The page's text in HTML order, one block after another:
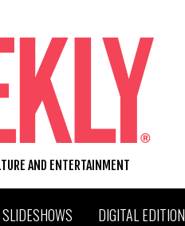
AND ENTERTAINMENT
SLIDESHOWS DIGITAL EDITION